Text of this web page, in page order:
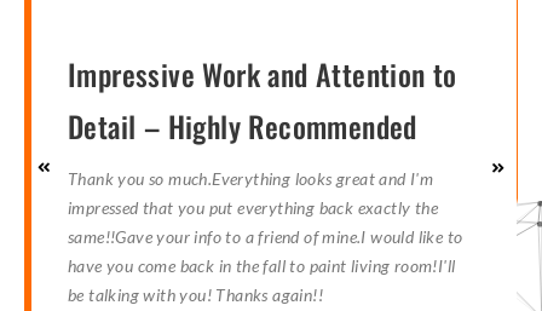
Impressive Work and Attention to
Detail – Highly Recommended
Thank you so much.Everything looks great and I'm
impressed that you put everything back exactly the
same!!Gave your info to a friend of mine.I would like to
have you come back in the fall to paint living room!I'll
be talking with you! Thanks again!!